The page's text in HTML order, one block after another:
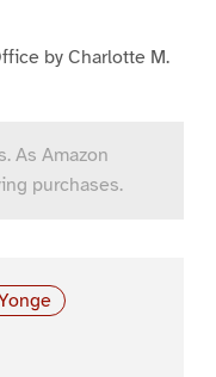
by Charlotte M.
As Amazon
purchases.